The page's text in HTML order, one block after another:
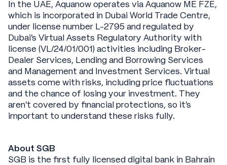
In the UAE, Aquanow operates via Aquanow ME FZE,
which is incorporated in Dubai World Trade Centre,
under license number L-2795 and regulated by
Dubai's Virtual Assets Regulatory Authority with
license (VL/24/01/001) activities including Broker-
Dealer Services, Lending and Borrowing Services
and Management and Investment Services. Virtual
assets come with risks, including price fluctuations
and the chance of losing your investment. They
aren’t covered by financial protections, so it’s
important to understand these risks fully.
About SGB
SGB is the first fully licensed digital bank in Bahrain